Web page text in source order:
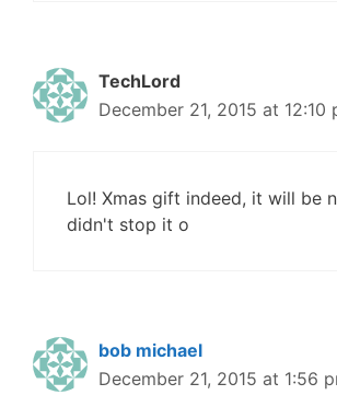
TechLord
December 21, 2015 at 12:10
Lol! Xmas gift indeed, it will be
didn't stop it o
bob michael
December 21, 2015 at 1:56